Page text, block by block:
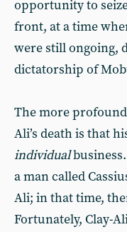
opportunity to
front, at a time
were still ongoing,
dictatorship of
The more
Ali’s death is that
individual
a man called
Ali; in that time,
Fortunately, Clay-